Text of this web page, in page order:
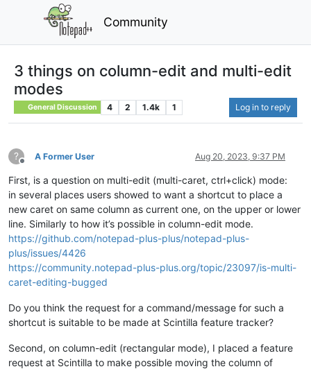
Community
3 things on column-edit and multi-edit
modes
General Discussion 4 2 1.4k 1 Log in to reply
?
Offline
A Former User Aug 20, 2023, 9:37 PM
First, is a question on multi-edit (multi-caret, ctrl+click) mode:
in several places users showed to want a shortcut to place a
new caret on same column as current one, on the upper or lower
line. Similarly to how it’s possible in column-edit mode.
https://github.com/notepad-plus-plus/notepad-plus-
plus/issues/4426
https://community.notepad-plus-plus.org/topic/23097/is-multi-
caret-editing-bugged
Do you think the request for a command/message for such a
shortcut is suitable to be made at Scintilla feature tracker?
Second, on column-edit (rectangular mode), I placed a feature
request at Scintilla to make possible moving the column of